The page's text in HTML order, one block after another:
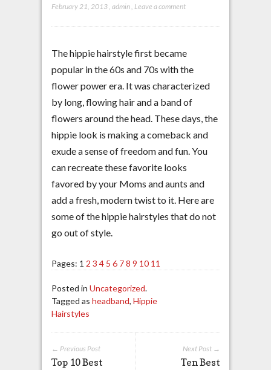
February 21, 2013, admin, Leave a comment
The hippie hairstyle first became
popular in the 60s and 70s with the
flower power era. It was characterized
by long, flowing hair and a band of
flowers around the head. These days, the
hippie look is making a comeback and
exude a sense of freedom and fun. You
can recreate these favorite looks
favored by your Moms and aunts and
add a fresh, modern twist to it. Here are
some of the hippie hairstyles that do not
go out of style.
Pages: 1 2 3 4 5 6 7 8 9 10 11
Posted in Uncategorized.
Tagged as headband, Hippie
Hairstyles
Next Post →
Ten Best
← Previous Post
Top 10 Best